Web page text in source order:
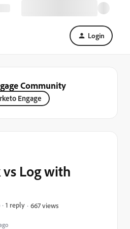
Login
Community
Engage
vs Log with
1 reply 667 views